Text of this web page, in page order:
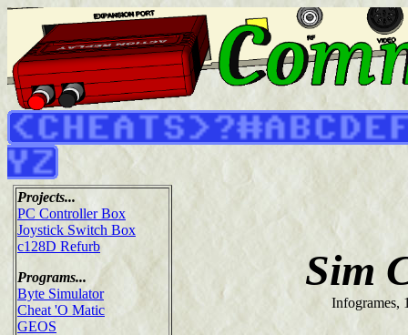
Projects...
PC Controller Box
Joystick Switch Box
c128D Refurb
Programs...
Byte Simulator
Cheat 'O Matic
GEOS
Sim
Infogrames,